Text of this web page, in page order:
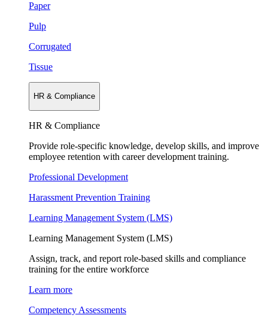
Paper
Pulp
Corrugated
Tissue
HR & Compliance
HR & Compliance
Provide role-specific knowledge, develop skills, and improve
employee retention with career development training.
Professional Development
Harassment Prevention Training
Learning Management System (LMS)
Learning Management System (LMS)
Assign, track, and report role-based skills and compliance
training for the entire workforce
Learn more
Competency Assessments